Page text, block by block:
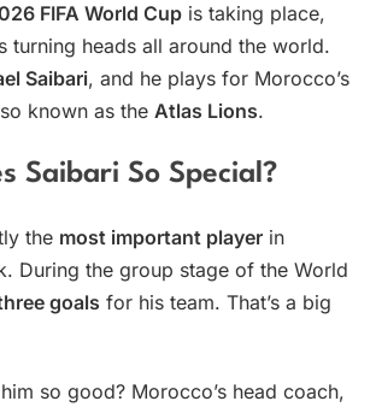
FIFA World Cup is taking place,
turning heads all around the world.
Saibari, and he plays for Morocco’s
known as the Atlas Lions.
Saibari So Special?
the most important player in
During the group stage of the World
goals for his team. That’s a big
so good? Morocco’s head coach,